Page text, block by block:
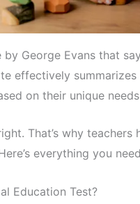
George Evans that
effectively
on their unique
That’s why
everything you
Education Test?